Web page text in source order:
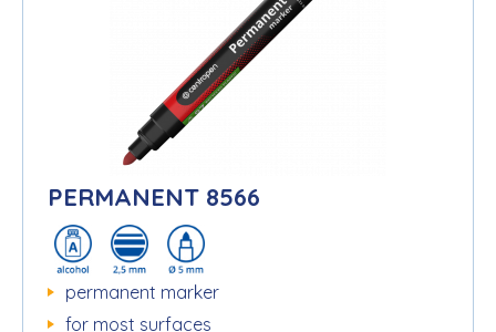
PERMANENT 8566
permanent marker
for most surfaces